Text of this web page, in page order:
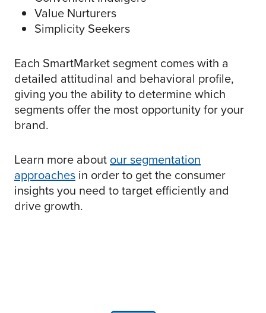
Value Nurturers
Simplicity Seekers
Each SmartMarket segment comes with a
detailed attitudinal and behavioral profile,
giving you the ability to determine which
segments offer the most opportunity for your
brand.
Learn more about our segmentation
approaches in order to get the consumer
insights you need to target efficiently and
drive growth.